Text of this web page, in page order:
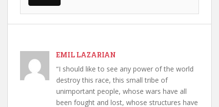
EMIL LAZARIAN
“I should like to see any power of the world
destroy this race, this small tribe of
unimportant people, whose wars have all
been fought and lost, whose structures have